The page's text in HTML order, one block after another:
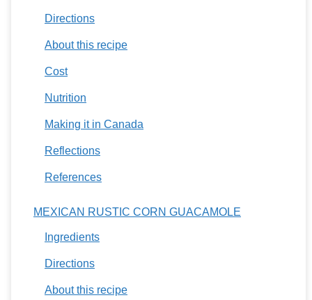
Directions
About this recipe
Cost
Nutrition
Making it in Canada
Reflections
References
MEXICAN RUSTIC CORN GUACAMOLE
Ingredients
Directions
About this recipe